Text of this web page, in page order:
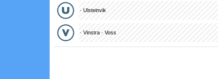
· Ulsteinvik
· Vinstra· Voss